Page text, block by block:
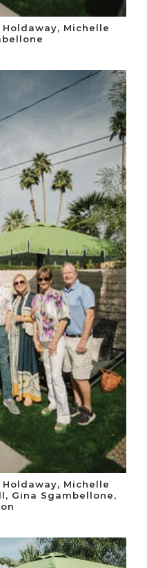
Michelle
Michelle
Gina Sgambellone,